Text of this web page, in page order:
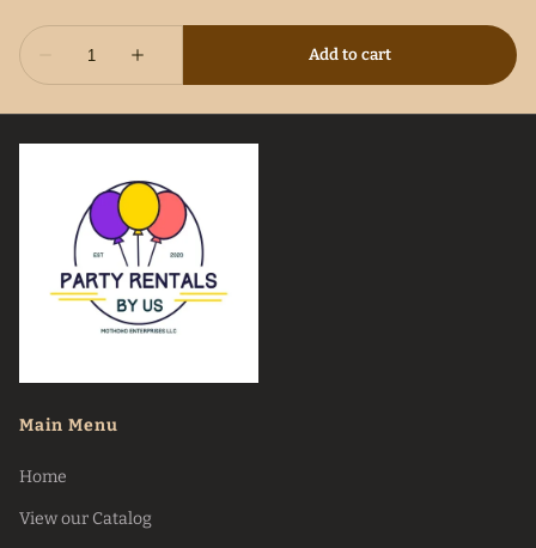
Main Menu
Home
View our Catalog